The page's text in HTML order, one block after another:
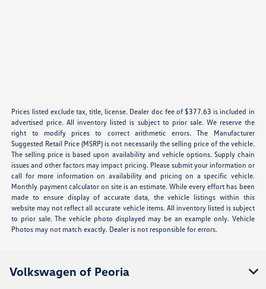
Prices listed exclude tax, title, license. Dealer doc fee of $377.63 is included in
advertised price. All inventory listed is subject to prior sale. We reserve the
right to modify prices to correct arithmetic errors. The Manufacturer
Suggested Retail Price (MSRP) is not necessarily the selling price of the vehicle.
The selling price is based upon availability and vehicle options. Supply chain
issues and other factors may impact pricing. Please submit your information or
call for more information on availability and pricing on a specific vehicle.
Monthly payment calculator on site is an estimate. While every effort has been
made to ensure display of accurate data, the vehicle listings within this
website may not reflect all accurate vehicle items. All inventory listed is subject
to prior sale. The vehicle photo displayed may be an example only. Vehicle
Photos may not match exactly. Dealer is not responsible for errors.
Volkswagen of Peoria